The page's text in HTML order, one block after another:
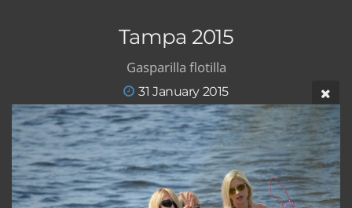
Tampa 2015
Gasparilla flotilla
31 January 2015